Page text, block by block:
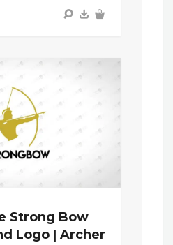
Strong Bow
Logo | Archer